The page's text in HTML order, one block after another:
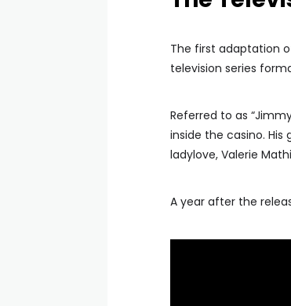
The first adaptation
television series
Referred to as
inside the casino. His
ladylove, Valerie
A year after the